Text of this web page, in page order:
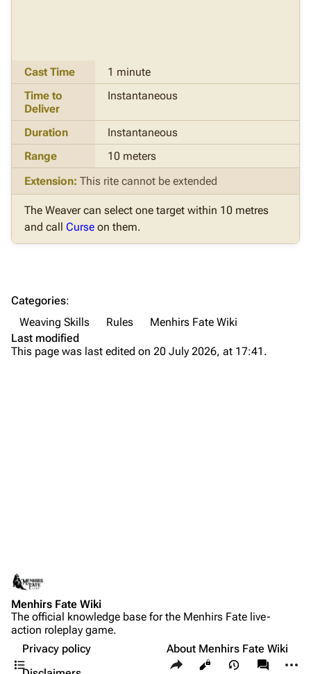
Share this page
Views
Cast Time
1 minute
Time to
Deliver
Instantaneous
Duration
Instantaneous
Range
10 meters
Extension: This rite cannot be extended
The Weaver can select one target within 10 metres
and call Curseon them.
Contents
Categories:
Weaving Skills
Rules
Menhirs Fate Wiki
Last modified
This page was last edited on 20 July 2026, at 17:41.
Menhirs Fate Wiki
The official knowledge base for the Menhirs Fate live-
action roleplay game.
Privacy policy
About Menhirs Fate Wiki